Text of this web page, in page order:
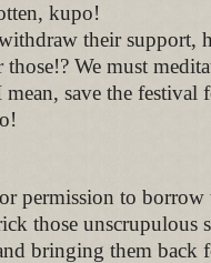
kupo!
their support,
We must
save the
permission to borrow
those unscrupulous
bringing them back